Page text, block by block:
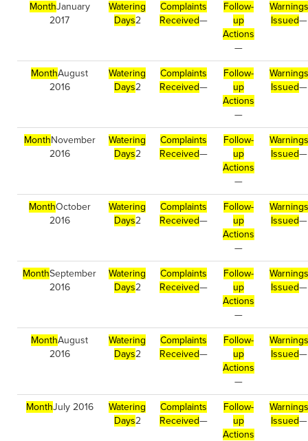
MonthJanuary
2017
Watering
Days2
Complaints
Received—
Follow-
up
Actions
—
Warnings
Issued—
MonthAugust
2016
Watering
Days2
Complaints
Received—
Follow-
up
Actions
—
Warnings
Issued—
MonthNovember
2016
Watering
Days2
Complaints
Received—
Follow-
up
Actions
—
Warnings
Issued—
MonthOctober
2016
Watering
Days2
Complaints
Received—
Follow-
up
Actions
—
Warnings
Issued—
MonthSeptember
2016
Watering
Days2
Complaints
Received—
Follow-
up
Actions
—
Warnings
Issued—
MonthAugust
2016
Watering
Days2
Complaints
Received—
Follow-
up
Actions
—
Warnings
Issued—
MonthJuly 2016
Watering
Days2
Complaints
Received—
Follow-
up
Actions
Warnings
Issued—